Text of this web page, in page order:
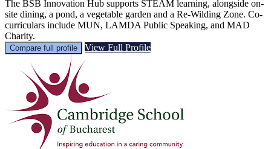
The BSB Innovation Hub supports STEAM learning, alongside on-
site dining, a pond, a vegetable garden and a Re-Wilding Zone. Co-
curriculars include MUN, LAMDA Public Speaking, and MAD
Charity.
Compare full profile View Full Profile